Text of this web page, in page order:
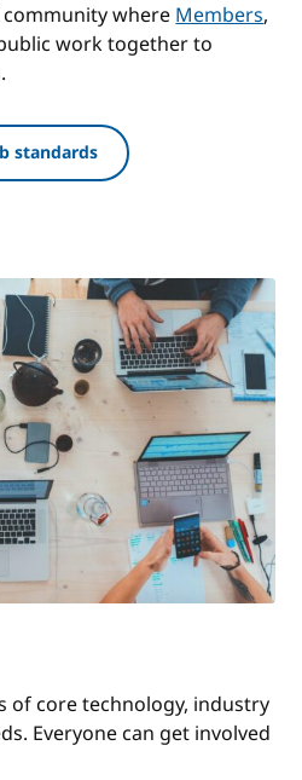
community whereMembers,
work together to
standards
of core technology, industry
Everyone can get involved